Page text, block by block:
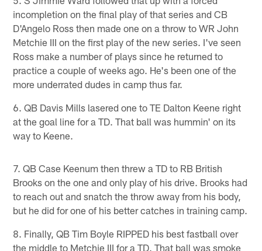
incompletion on the final play of that series and CB
D'Angelo Ross then made one on a throw to WR John
Metchie III on the first play of the new series. I've seen
Ross make a number of plays since he returned to
practice a couple of weeks ago. He's been one of the
more underrated dudes in camp thus far.
6. QB Davis Mills lasered one to TE Dalton Keene right
at the goal line for a TD. That ball was hummin' on its
way to Keene.
7. QB Case Keenum then threw a TD to RB British
Brooks on the one and only play of his drive. Brooks had
to reach out and snatch the throw away from his body,
but he did for one of his better catches in training camp.
8. Finally, QB Tim Boyle RIPPED his best fastball over
the middle to Metchie III for a TD. That ball was smoke